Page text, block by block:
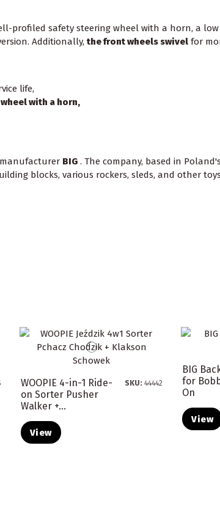
profiled safety steering wheel with a horn, a
Additionally,the front wheels swivel for
life,
with a horn,
BIG . The company, based in
blocks, various rockers, sleds, and other
WOOPIE 4-in-1 Ride-
on Sorter Pusher
Walker +...
SKU: 44442
View
BIG
for
On
View